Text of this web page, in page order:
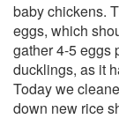
baby chickens.
eggs, which
gather 4-5 eggs
ducklings, as it
Today we
down new rice